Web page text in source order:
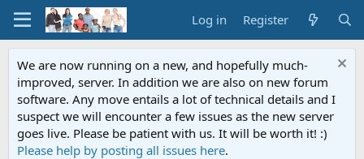
Log in Register
We are now running on a new, and hopefully much-
improved, server. In addition we are also on new forum
software. Any move entails a lot of technical details and I
suspect we will encounter a few issues as the new server
goes live. Please be patient with us. It will be worth it! :)
Please help by posting all issues here.